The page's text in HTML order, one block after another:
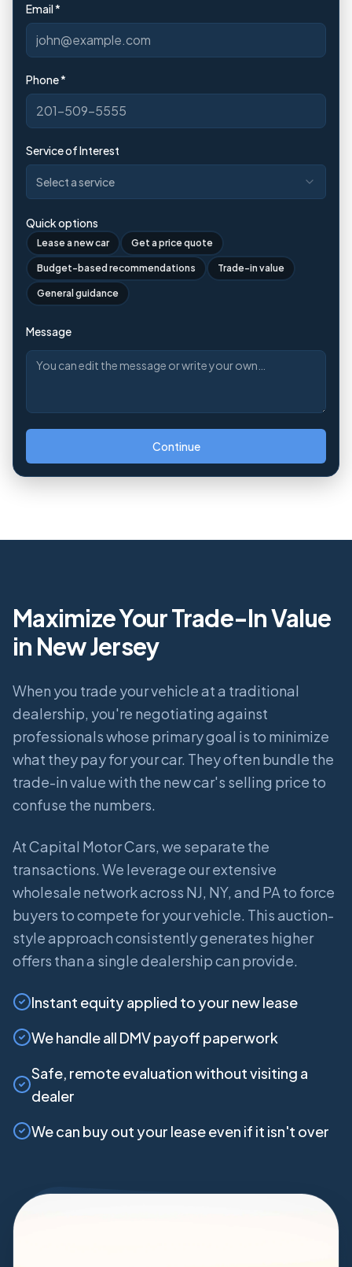
Email *
Phone *
Service of Interest
Select a service
Quick options
Lease a new car Get a price quote
Budget-based recommendations Trade-in value
General guidance
Message
Continue
Maximize Your Trade-In Value
in New Jersey
When you trade your vehicle at a traditional
dealership, you're negotiating against
professionals whose primary goal is to minimize
what they pay for your car. They often bundle the
trade-in value with the new car's selling price to
confuse the numbers.
At Capital Motor Cars, we separate the
transactions. We leverage our extensive
wholesale network across NJ, NY, and PA to force
buyers to compete for your vehicle. This auction-
style approach consistently generates higher
offers than a single dealership can provide.
Instant equity applied to your new lease
We handle all DMV payoff paperwork
Safe, remote evaluation without visiting a
dealer
We can buy out your lease even if it isn't over